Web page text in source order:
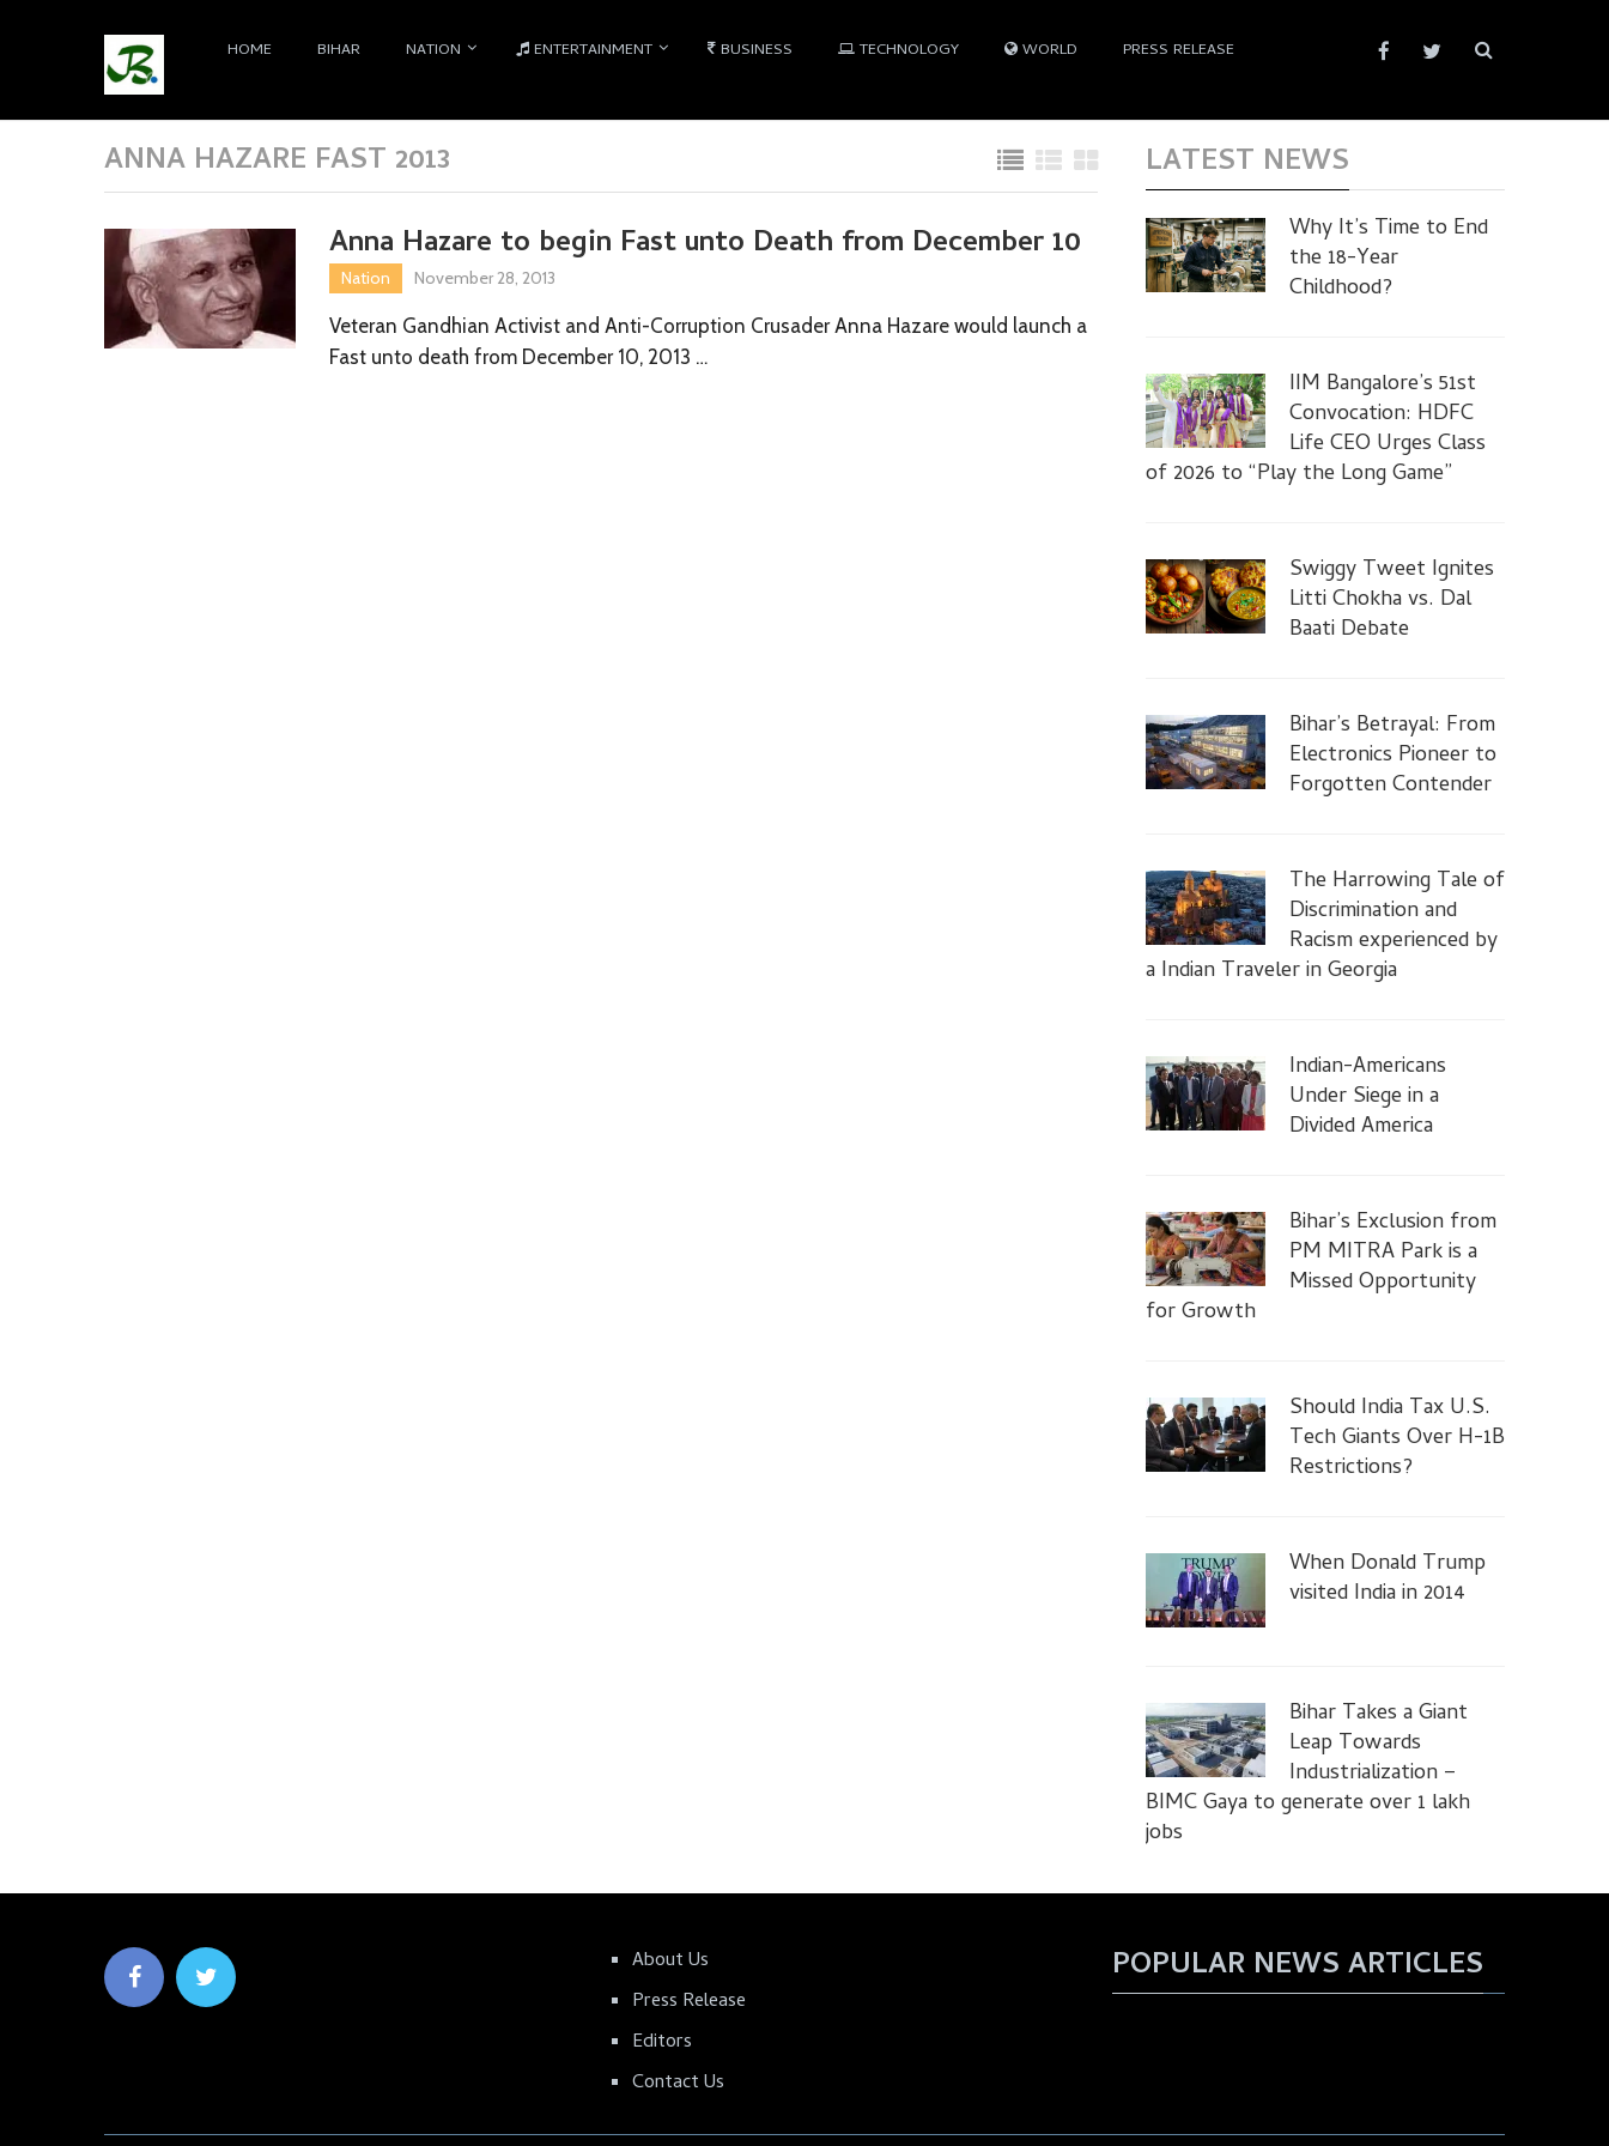
HOME BIHAR NATION ENTERTAINMENT BUSINESS TECHNOLOGY WORLD PRESS RELEASE
ANNA HAZARE FAST 2013
Anna Hazare to begin Fast unto Death from December 10
Nation November 28, 2013
Veteran Gandhian Activist and Anti-Corruption Crusader Anna Hazare would launch a
Fast unto death from December 10, 2013 …
LATEST NEWS
Why It’s Time to End
the 18-Year
Childhood?
IIM Bangalore’s 51st
Convocation: HDFC
Life CEO Urges Class
of 2026 to “Play the Long Game”
Swiggy Tweet Ignites
Litti Chokha vs. Dal
Baati Debate
Bihar’s Betrayal: From
Electronics Pioneer to
Forgotten Contender
The Harrowing Tale of
Discrimination and
Racism experienced by
a Indian Traveler in Georgia
Indian-Americans
Under Siege in a
Divided America
Bihar’s Exclusion from
PM MITRA Park is a
Missed Opportunity
for Growth
Should India Tax U.S.
Tech Giants Over H-1B
Restrictions?
When Donald Trump
visited India in 2014
Bihar Takes a Giant
Leap Towards
Industrialization –
BIMC Gaya to generate over 1 lakh
jobs
About Us
Press Release
Editors
Contact Us
POPULAR NEWS ARTICLES